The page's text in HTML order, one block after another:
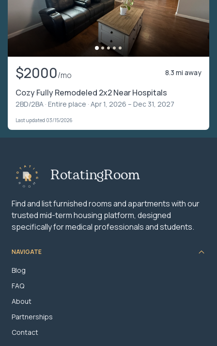
$2000/mo 8.3 mi away
Cozy Fully Remodeled 2x2 Near Hospitals
2BD/2BA · Entire place · Apr 1, 2026 – Dec 31, 2027
Last updated 03/15/2026
RotatingRoom
Find and list furnished rooms and apartments with our
trusted mid-term housing platform, designed
specifically for medical professionals and students.
NAVIGATE
Blog
FAQ
About
Partnerships
Contact